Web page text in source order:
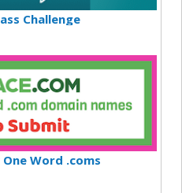
Challenge
Word .coms